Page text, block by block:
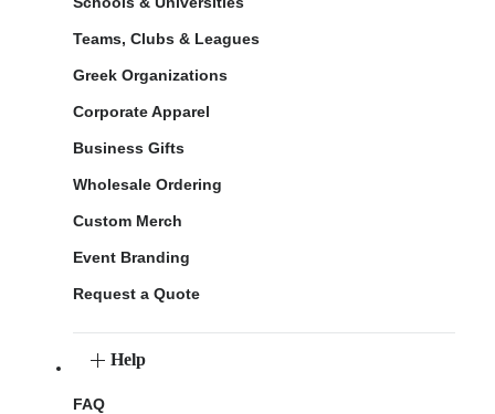
Teams, Clubs & Leagues
Greek Organizations
Corporate Apparel
Business Gifts
Wholesale Ordering
Custom Merch
Event Branding
Request a Quote
Help
FAQ